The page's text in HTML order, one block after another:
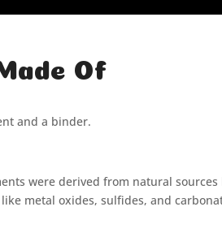
Of
and a binder.
were derived from natural
metal oxides, sulfides, and